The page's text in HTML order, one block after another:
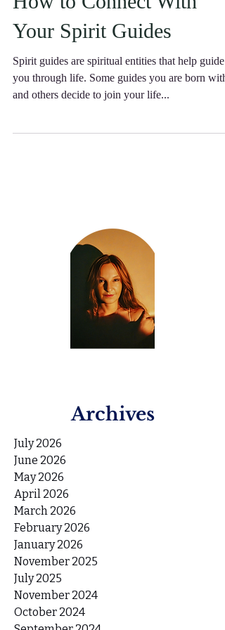
How to Connect With
Your Spirit Guides
Spirit guides are spiritual entities that help guide
July 2026
June 2026
May 2026
April 2026
March 2026
February 2026
January 2026
November 2025
July 2025
November 2024